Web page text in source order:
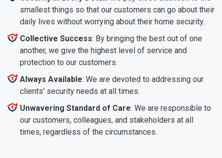
smallest things so that our customers can go about their
daily lives without worrying about their home security.
Collective Success: By bringing the best out of one
another, we give the highest level of service and
protection to our customers.
Always Available: We are devoted to addressing our
clients' security needs at all times.
Unwavering Standard of Care: We are responsible to
our customers, colleagues, and stakeholders at all
times, regardless of the circumstances.